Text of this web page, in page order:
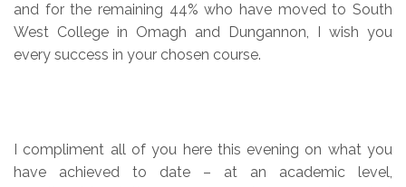
and for the remaining 44% who have moved to South
West College in Omagh and Dungannon, I wish you
every success in your chosen course.
I compliment all of you here this evening on what you
have achieved to date – at an academic level,